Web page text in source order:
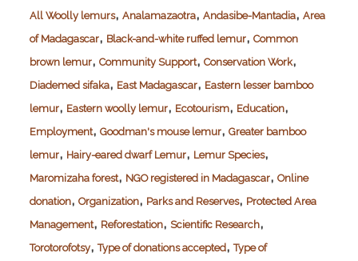
All Woolly lemurs, Analamazaotra, Andasibe-Mantadia, Area
of Madagascar, Black-and-white ruffed lemur, Common
brown lemur, Community Support, Conservation Work,
Diademed sifaka, East Madagascar, Eastern lesser bamboo
lemur, Eastern woolly lemur, Ecotourism, Education,
Employment, Goodman's mouse lemur, Greater bamboo
lemur, Hairy-eared dwarf Lemur, Lemur Species,
Maromizaha forest, NGO registered in Madagascar, Online
donation, Organization, Parks and Reserves, Protected Area
Management, Reforestation, Scientific Research,
Torotorofotsy,Type of donations accepted,Type of